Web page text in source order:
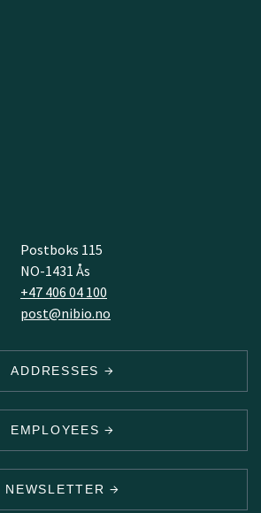
Postboks 115
NO-1431 Ås
+47 406 04 100
post@nibio.no
ADDRESSES
EMPLOYEES
NEWSLETTER